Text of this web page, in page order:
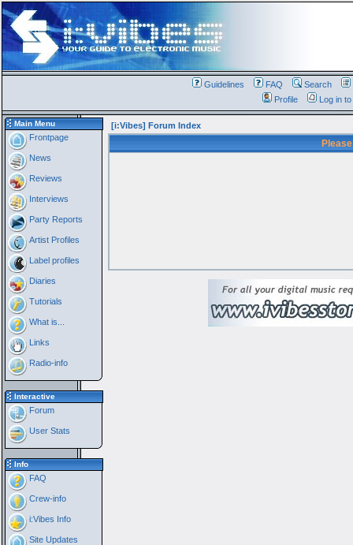
Guidelines FAQ Search
Profile
Log in
Main Menu
Frontpage
News
Reviews
Interviews
Party Reports
Artist Profiles
Label profiles
Diaries
Tutorials
What is...
Links
Radio-info
Interactive
Forum
User Stats
Info
FAQ
Crew-info
i:Vibes Info
Site Updates
[i:Vibes] Forum Index